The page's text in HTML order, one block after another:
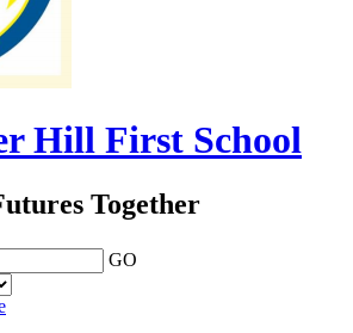
Hill First School
Together
GO